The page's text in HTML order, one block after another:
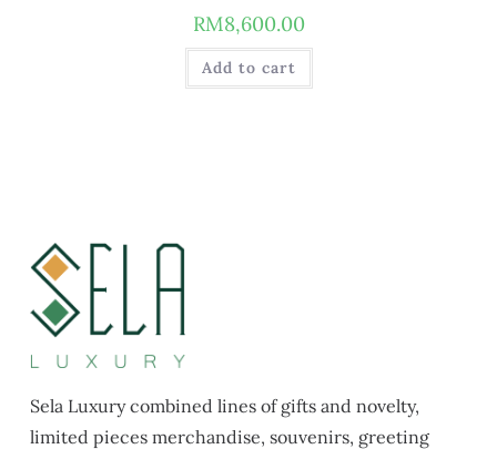
RM8,600.00
Add to cart
Sela Luxury combined lines of gifts and novelty,
limited pieces merchandise, souvenirs, greeting